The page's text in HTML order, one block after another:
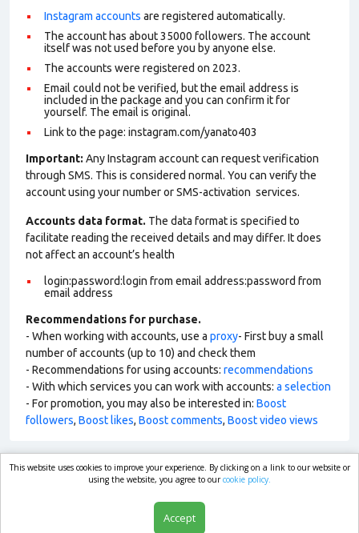
Instagram accounts are registered automatically.
The account has about 35000 followers. The account
itself was not used before you by anyone else.
The accounts were registered on 2023.
Email could not be verified, but the email address is
included in the package and you can confirm it for
yourself. The email is original.
Link to the page: instagram.com/yanato403
Important: Any Instagram account can request verification
through SMS. This is considered normal. You can verify the
account using your number or SMS-activation services.
Accounts data format. The data format is specified to
facilitate reading the received details and may differ. It does
not affect an account’s health
login:password:login from email address:password from
email address
Recommendations for purchase.
- When working with accounts, use a proxy- First buy a small
number of accounts (up to 10) and check them
- Recommendations for using accounts: recommendations
- With which services you can work with accounts: a selection
- For promotion, you may also be interested in: Boost
followers, Boost likes, Boost comments, Boost video views
market.com
This website uses cookies to improve your experience. By clicking on a link to our website or
using the website, you agree to ourcookie policy.
Accept